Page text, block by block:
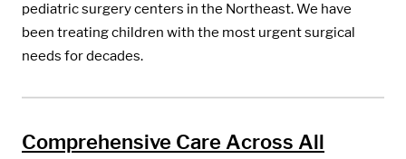
pediatric surgery centers in the Northeast. We have
been treating children with the most urgent surgical
needs for decades.
Comprehensive Care Across All